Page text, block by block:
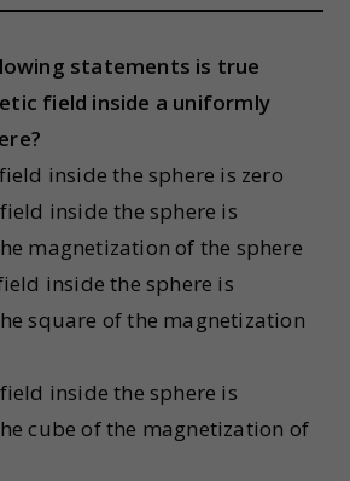
statements is true
field inside a uniformly
inside the sphere is zero
inside the sphere is
magnetization of the sphere
inside the sphere is
square of the magnetization
inside the sphere is
cube of the magnetization of